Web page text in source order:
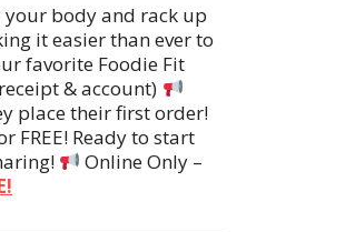
your body and rack up
it easier than ever to
favorite Foodie Fit
& account)
place their first order!
Ready to start
Online Only –